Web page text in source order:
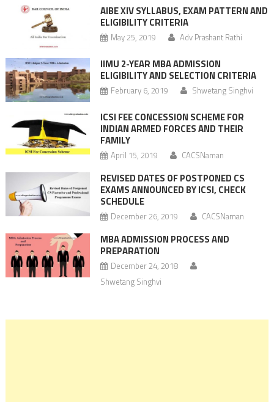
AIBE XIV SYLLABUS, EXAM PATTERN AND
ELIGIBILITY CRITERIA
May 25, 2019 Adv Prashant Rathi
IIMU 2-YEAR MBA ADMISSION
ELIGIBILITY AND SELECTION CRITERIA
February 6, 2019 Shwetang Singhvi
ICSI FEE CONCESSION SCHEME FOR
INDIAN ARMED FORCES AND THEIR
FAMILY
April 15, 2019 CACSNaman
REVISED DATES OF POSTPONED CS
EXAMS ANNOUNCED BY ICSI, CHECK
SCHEDULE
December 26, 2019 CACSNaman
MBA ADMISSION PROCESS AND
PREPARATION
December 24, 2018
Shwetang Singhvi